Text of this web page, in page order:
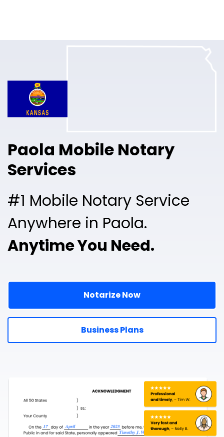
Pricing
Paola Mobile Notary
Services
#1 Mobile Notary Service
Anywhere in Paola.
Anytime You Need.
Notarize Now
Business Plans